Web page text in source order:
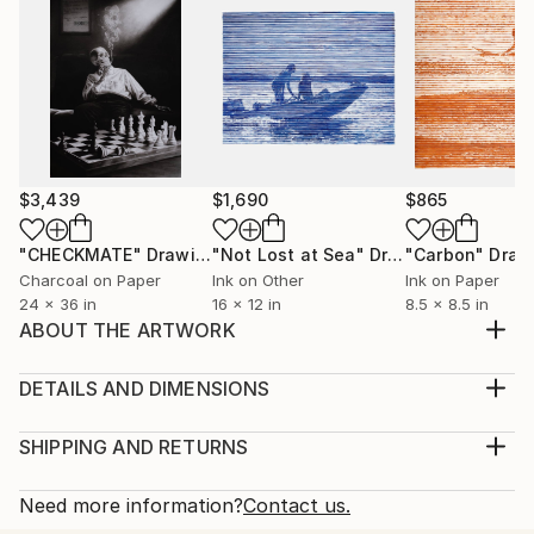
$3,439
"CHECKMATE" Drawing
Charcoal on Paper
24 x 36 in
$1,690
"Not Lost at Sea" Drawing
Ink on Other
16 x 12 in
$865
"Carbon"
Ink on Paper
8.5 x 8.5 in
ABOUT THE ARTWORK
for a drawing examination prior to applying to
euclidean geometric forms made of plaster.
2000
DETAILS AND DIMENSIONS
Print, Giclee on Fine Art Paper
Open Edition
SHIPPING AND RETURNS
Calculated at checkout.
Need more information?Contact us.